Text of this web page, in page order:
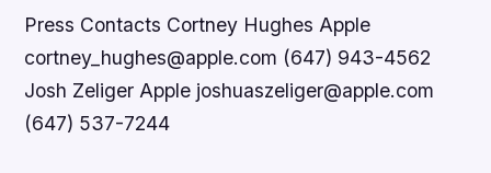
Press Contacts Cortney Hughes Apple
cortney_hughes@apple.com (647) 943-4562
Josh Zeliger Apple joshuaszeliger@apple.com
(647) 537-7244